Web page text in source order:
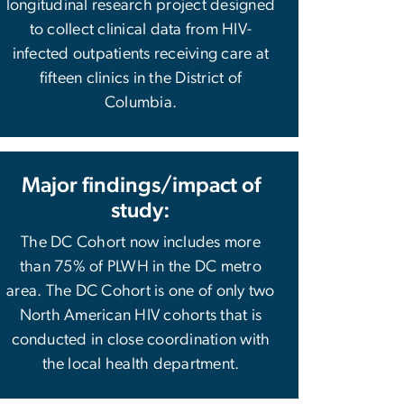
longitudinal research project designed
to collect clinical data from HIV-
infected outpatients receiving care at
fifteen clinics in the District of
Columbia.
Major findings/impact of
study:
The DC Cohort now includes more
than 75% of PLWH in the DC metro
area. The DC Cohort is one of only two
North American HIV cohorts that is
conducted in close coordination with
the local health department.